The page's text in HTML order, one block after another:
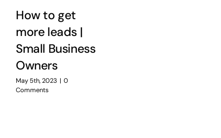
How to get
more leads |
Small Business
Owners
May 5th, 2023 | 0
Comments